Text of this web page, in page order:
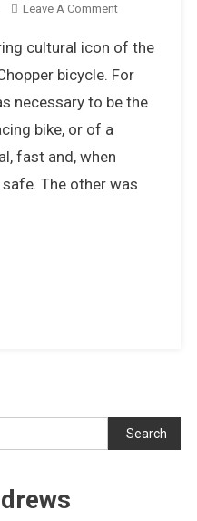
Leave A CommentOn
Raleigh
Chopper
cultural icon of the
bicycle. For
necessary to be the
bike, or of a
fast and, when
The other was
Search